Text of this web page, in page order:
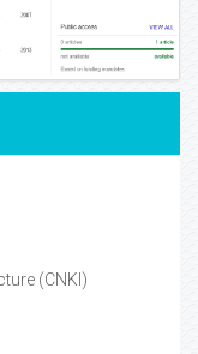
(CNKI)